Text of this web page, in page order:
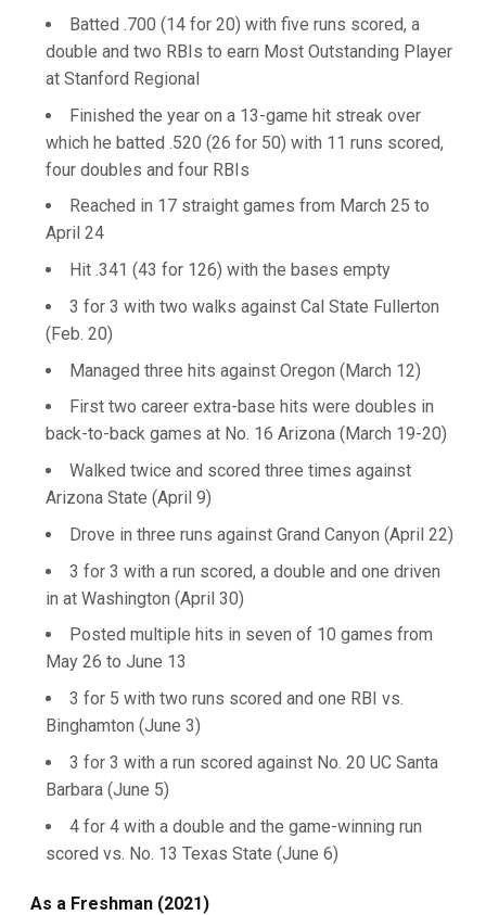
Batted .700 (14 for 20) with five runs scored, a
double and two RBIs to earn Most Outstanding Player
at Stanford Regional
Finished the year on a 13-game hit streak over
which he batted .520 (26 for 50) with 11 runs scored,
four doubles and four RBIs
Reached in 17 straight games from March 25 to
April 24
Hit .341 (43 for 126) with the bases empty
3 for 3 with two walks against Cal State Fullerton
(Feb. 20)
Managed three hits against Oregon (March 12)
First two career extra-base hits were doubles in
back-to-back games at No. 16 Arizona (March 19-20)
Walked twice and scored three times against
Arizona State (April 9)
Drove in three runs against Grand Canyon (April 22)
3 for 3 with a run scored, a double and one driven
in at Washington (April 30)
Posted multiple hits in seven of 10 games from
May 26 to June 13
3 for 5 with two runs scored and one RBI vs.
Binghamton (June 3)
3 for 3 with a run scored against No. 20 UC Santa
Barbara (June 5)
4 for 4 with a double and the game-winning run
scored vs. No. 13 Texas State (June 6)
As a Freshman (2021)